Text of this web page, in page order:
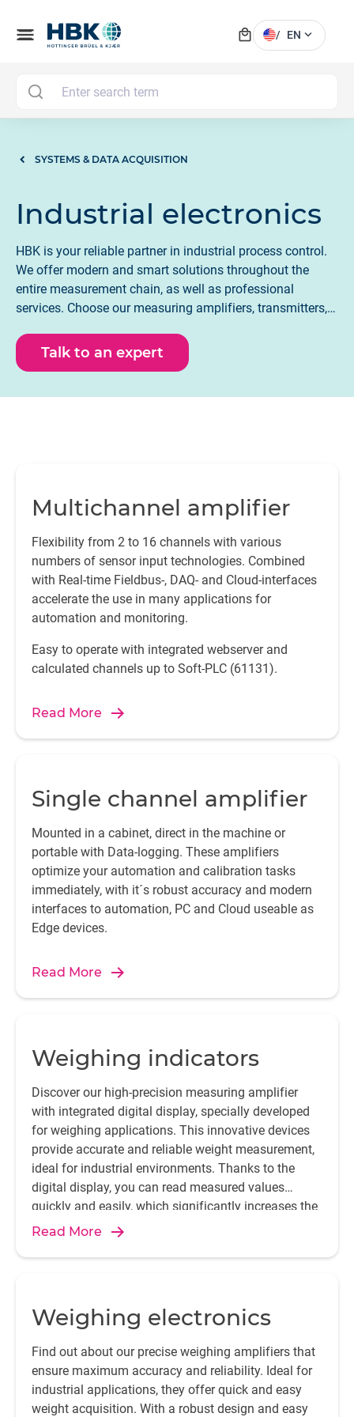
menu local_mall / EN expand_more
SYSTEMS & DATA ACQUISITION
Industrial electronics
HBK is your reliable partner in industrial process control.
We offer modern and smart solutions throughout the
entire measurement chain, as well as professional
services. Choose our measuring amplifiers, transmitters,
Talk to an expert
Multichannel amplifier
Flexibility from 2 to 16 channels with various
numbers of sensor input technologies. Combined
with Real-time Fieldbus-, DAQ- and Cloud-interfaces
accelerate the use in many applications for
automation and monitoring.
Easy to operate with integrated webserver and
calculated channels up to Soft-PLC (61131).
Read More
Single channel amplifier
Mounted in a cabinet, direct in the machine or
portable with Data-logging. These amplifiers
optimize your automation and calibration tasks
immediately, with it´s robust accuracy and modern
interfaces to automation, PC and Cloud useable as
Edge devices.
Read More
Weighing indicators
Discover our high-precision measuring amplifier
with integrated digital display, specially developed
for weighing applications. This innovative devices
provide accurate and reliable weight measurement,
ideal for industrial environments. Thanks to the
digital display, you can read measured values
quickly and easily, which significantly increases the
efficiency and accuracy of your processes.
Read More
Weighing electronics
Find out about our precise weighing amplifiers that
ensure maximum accuracy and reliability. Ideal for
industrial applications, they offer quick and easy
weight acquisition. With a robust design and easy